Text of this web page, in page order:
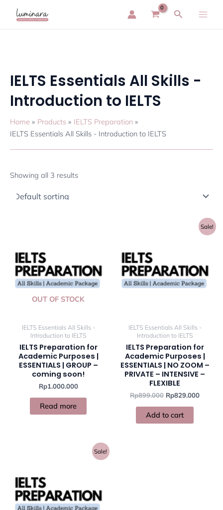
SearchMain
IELTS Essentials All Skills -
Introduction to IELTS
Home Products
IELTS Preparation
IELTS Essentials All Skills - Introduction to IELTS
Showing all 3 results
OUT OF STOCK
IELTS Essentials All Skills -
Introduction to IELTS
IELTS Preparation for
Academic Purposes |
ESSENTIALS | GROUP –
coming soon!
Rp1.000.000
Read more
Sale!
IELTS Essentials All Skills -
Introduction to IELTS
IELTS Preparation for
Academic Purposes |
ESSENTIALS | NO ZOOM –
PRIVATE – INTENSIVE –
FLEXIBLE
Rp899.000 Rp829.000
Current
price
Add to cart
Sale!
Current
price